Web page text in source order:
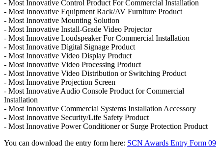
- Most Innovative Control Product For Commercial Installation
- Most Innovative Equipment Rack/AV Furniture Product
- Most Innovative Mounting Solution
- Most Innovative Install-Grade Video Projector
- Most Innovative Loudspeaker For Commercial Installation
- Most Innovative Digital Signage Product
- Most Innovative Video Display Product
- Most Innovative Video Processing Product
- Most Innovative Video Distribution or Switching Product
- Most Innovative Projection Screen
- Most Innovative Audio Console Product for Commercial
Installation
- Most Innovative Commercial Systems Installation Accessory
- Most Innovative Security/Life Safety Product
- Most Innovative Power Conditioner or Surge Protection Product
You can download the entry form here: SCN Awards Entry Form 09